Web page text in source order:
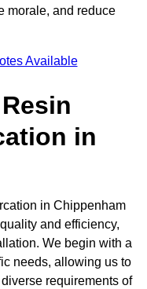
morale, and reduce
Available
in
in Chippenham
and efficiency,
We begin with a
needs, allowing us to
requirements of